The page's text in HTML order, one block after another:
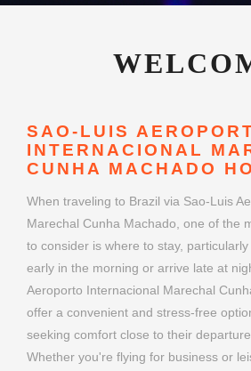
SAO-LUIS
INTERNACIONAL
CUNHA MACHADO
When traveling to Brazil via Sao-Luis
Marechal Cunha Machado, one of the
to consider is where to stay,
early in the morning or arrive late at
Aeroporto Internacional Marechal
offer a convenient and stress-free
seeking comfort close to their
Whether you're flying for business or